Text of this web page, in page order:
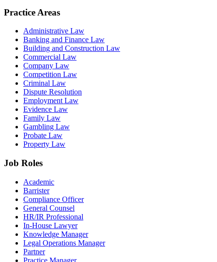
Practice Areas
Administrative Law
Banking and Finance Law
Building and Construction Law
Commercial Law
Company Law
Competition Law
Criminal Law
Dispute Resolution
Employment Law
Evidence Law
Family Law
Gambling Law
Probate Law
Property Law
Job Roles
Academic
Barrister
Compliance Officer
General Counsel
HR/IR Professional
In-House Lawyer
Knowledge Manager
Legal Operations Manager
Partner
Practice Manager